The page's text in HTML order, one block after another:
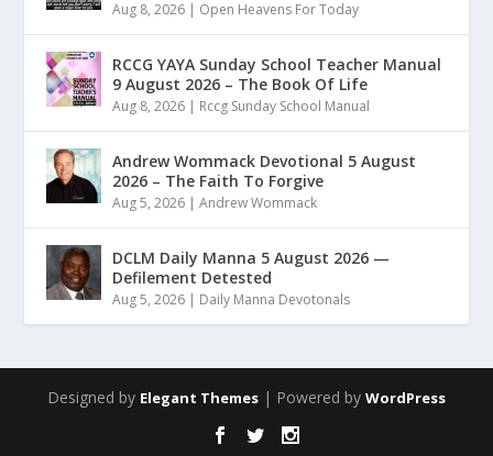
Aug 8, 2026 | Open Heavens For Today
RCCG YAYA Sunday School Teacher Manual
9 August 2026 – The Book Of Life
Aug 8, 2026 | Rccg Sunday School Manual
Andrew Wommack Devotional 5 August
2026 – The Faith To Forgive
Aug 5, 2026 |Andrew Wommack
DCLM Daily Manna 5 August 2026 —
Defilement Detested
Aug 5, 2026 | Daily Manna Devotonals
Designed by Elegant Themes | Powered by WordPress